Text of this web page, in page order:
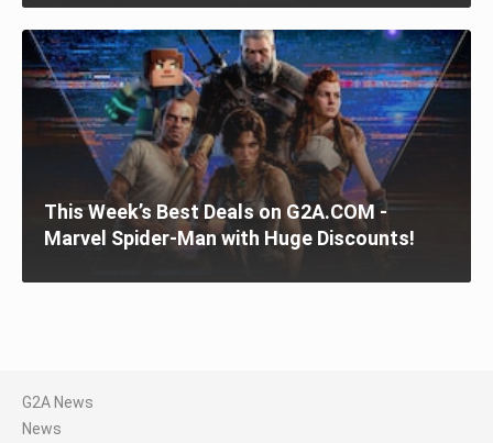
This Week’s Best Deals on G2A.COM -
Marvel Spider-Man with Huge Discounts!
G2A News
News